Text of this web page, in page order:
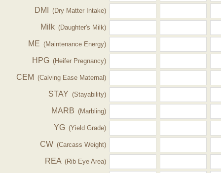
DMI (Dry Matter Intake)
Milk (Daughter's Milk)
ME (Maintenance Energy)
HPG (Heifer Pregnancy)
CEM (Calving Ease Maternal)
STAY (Stayability)
MARB (Marbling)
YG (Yield Grade)
CW (Carcass Weight)
REA (Rib Eye Area)